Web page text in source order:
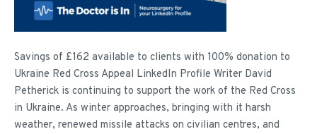
Savings of £162 available to clients with 100% donation to
Ukraine Red Cross Appeal LinkedIn Profile Writer David
Petherick is continuing to support the work of the Red Cross
in Ukraine. As winter approaches, bringing with it harsh
weather, renewed missile attacks on civilian centres, and